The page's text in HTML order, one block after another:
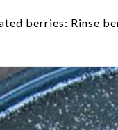
berries: Rinse